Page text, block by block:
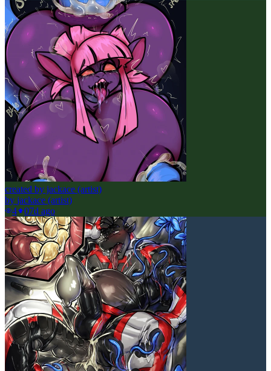
created by jackace (artist)
by jackace (artist)
4
07d ago